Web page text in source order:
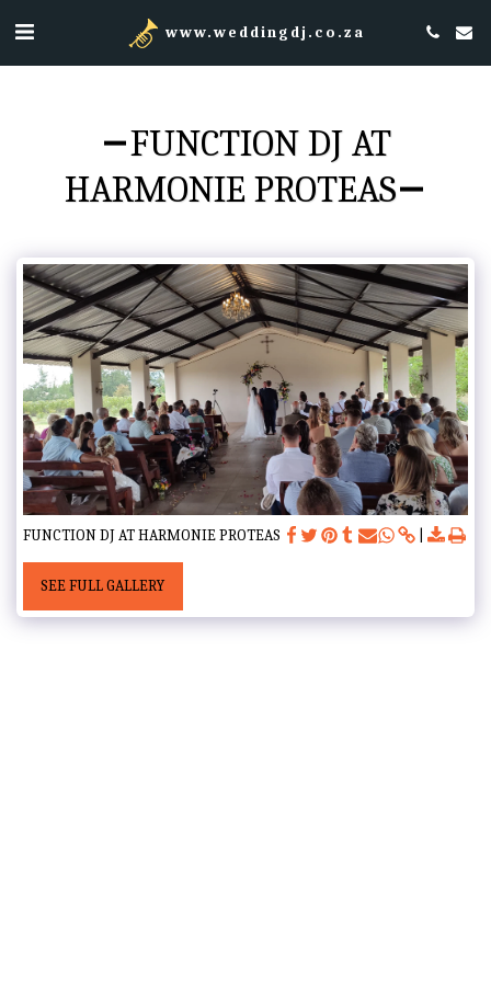
www.weddingdj.co.za
FUNCTION DJ AT
HARMONIE PROTEAS
FUNCTION DJ AT HARMONIE PROTEAS
SEE FULL GALLERY